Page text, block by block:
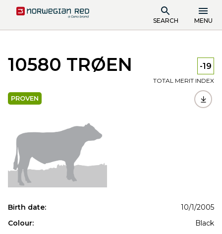
SEARCH MENU
10580 TRØEN -19
TOTAL MERIT INDEX
PROVEN
Birth date:
10/1/2005
Colour:
Black